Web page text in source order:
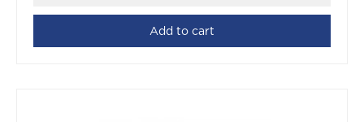
Add to cart